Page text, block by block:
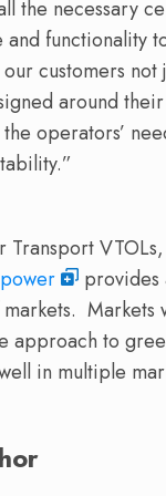
the necessary
and functionality
customers
around
operators’
Transport
provides
Markets
approach to
in multiple